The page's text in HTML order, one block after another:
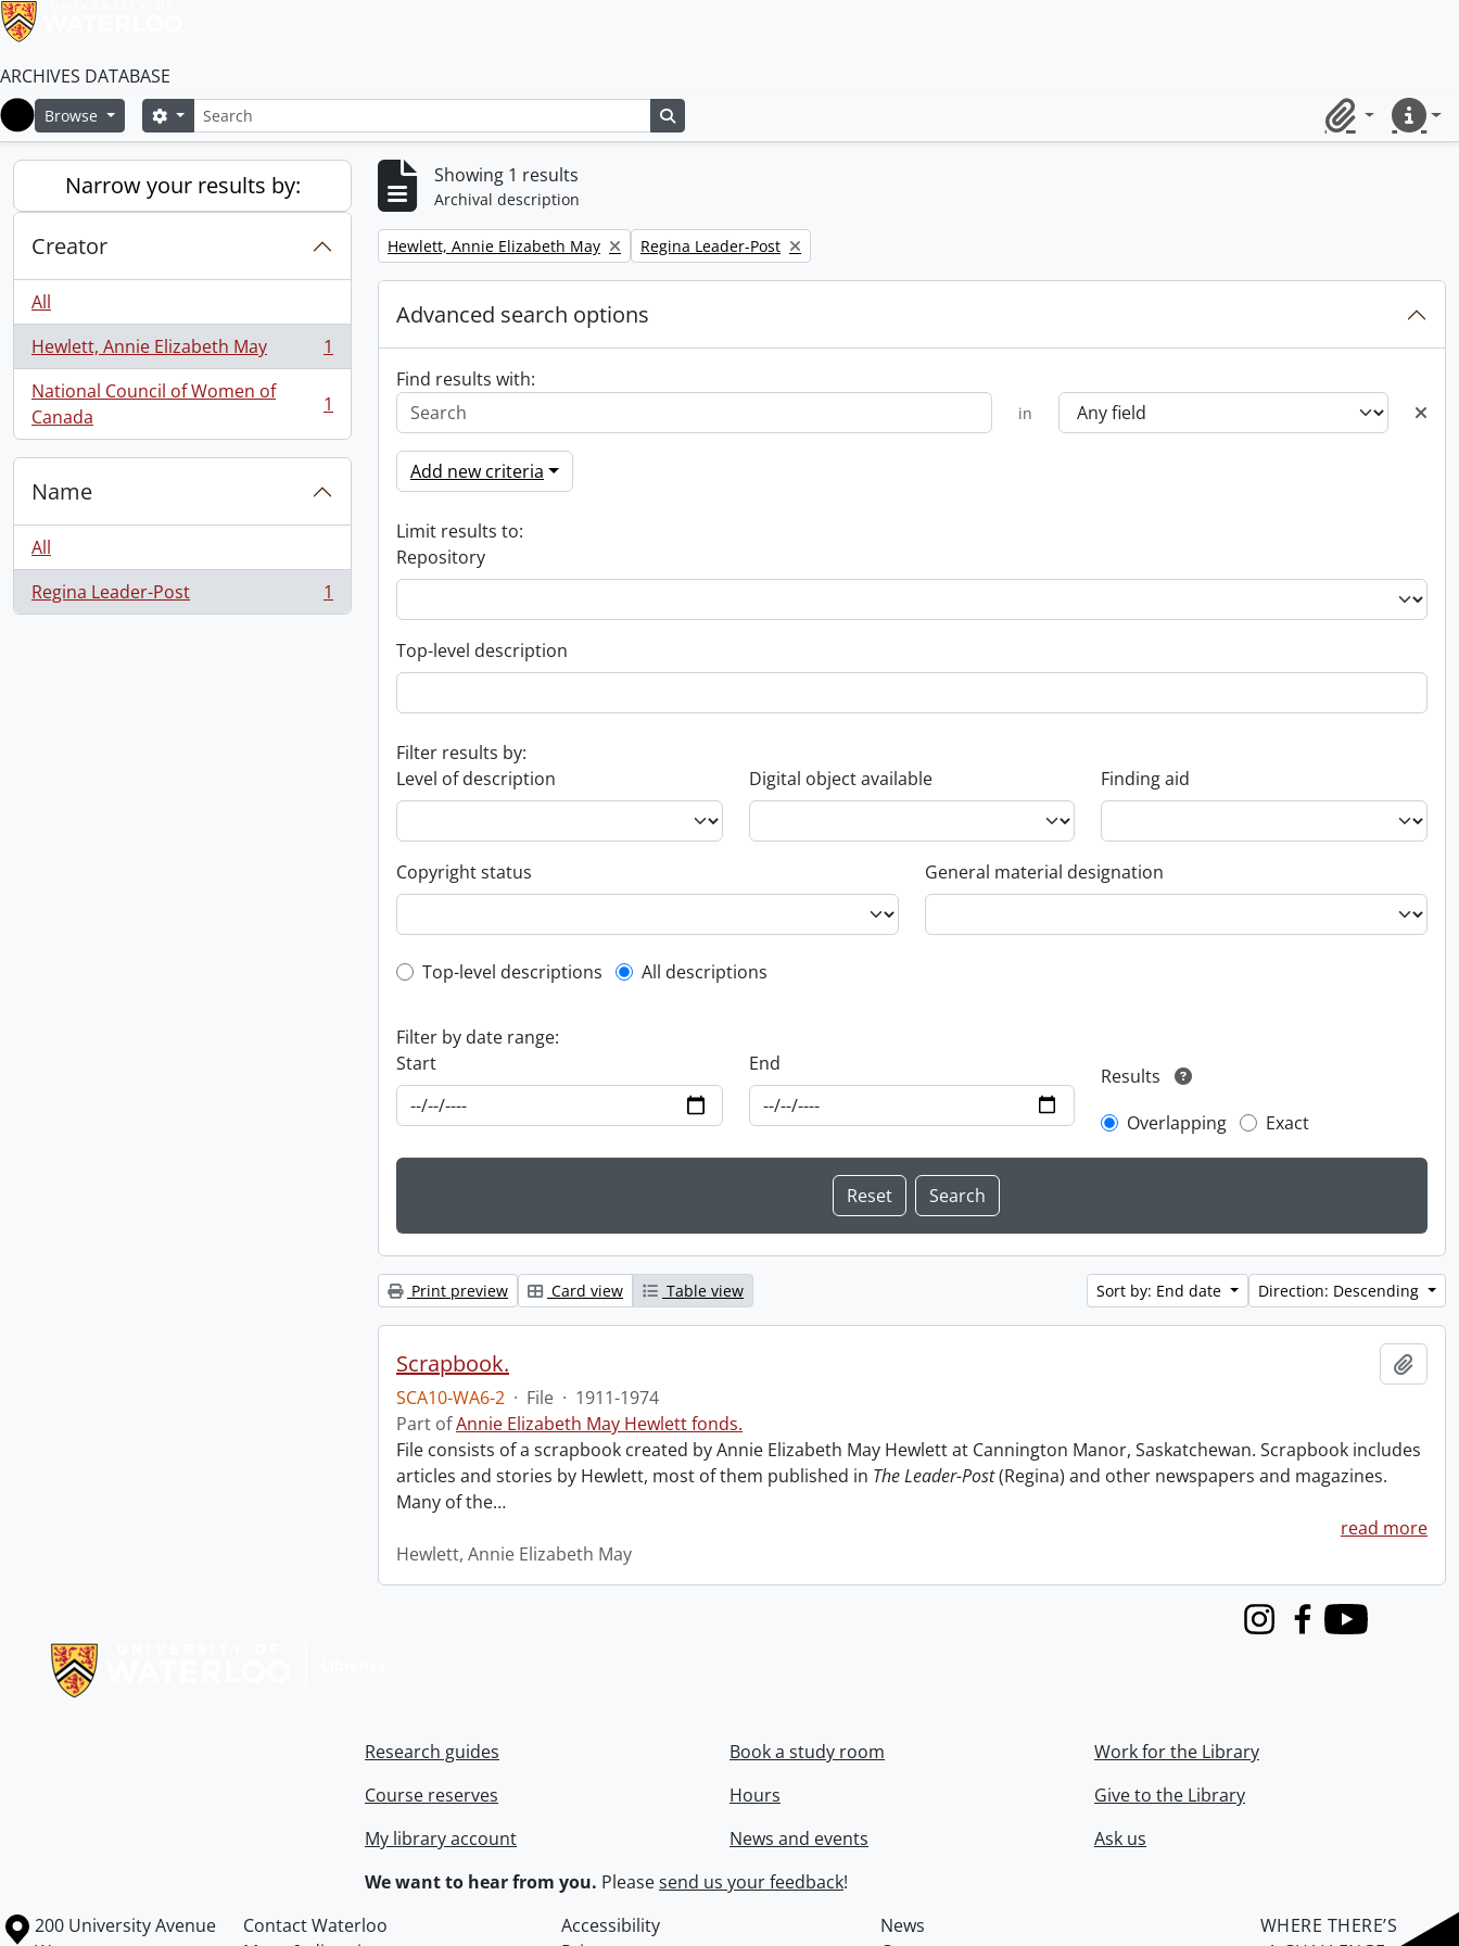
ARCHIVES DATABASE
Home
Browse SearchSearch options
ClipboardQuick
Narrow your results by:
Creator
All
Hewlett, Annie Elizabeth May
, 1 results
1
National Council of Women of
Canada
, 1 results 1
Name
All
Regina Leader-Post
, 1 results 1
Showing 1 results
Archival description
Remove filter:
Hewlett, Annie Elizabeth May Remove filter:
Regina Leader-Post
Advanced search options
Find results with:
in
Add new criteria
Limit results to:
Repository
Top-level description
Filter results by:
Level of description
Digital object available Finding aid
Copyright status General material designation
Top-level description filter
Top-level descriptions All descriptions
Filter by date range:
Start
End
Results
Overlapping
Exact
Print preview Card view Table view Sort by: End date Direction: Descending
Scrapbook.
SCA10-WA6-2 · File · 1911-1974
Part ofAnnie Elizabeth May Hewlett fonds.
File consists of a scrapbook created by Annie Elizabeth May Hewlett at Cannington Manor, Saskatchewan. Scrapbook includes
articles and stories by Hewlett, most of them published in The Leader-Post(Regina) and other newspapers and magazines.
Many of the…
read more
Hewlett, Annie Elizabeth May
InstagramFacebook
Youtube
Research guides
Course reserves
My library account
Book a study room
Hours
News and events
Work for the Library
Give to the Library
Ask us
We want to hear from you. Pleasesend us your feedback!
Information about the University of Waterloo
Campus map
200 University Avenue
Contact Waterloo Accessibility
News
WHERE THERE’S